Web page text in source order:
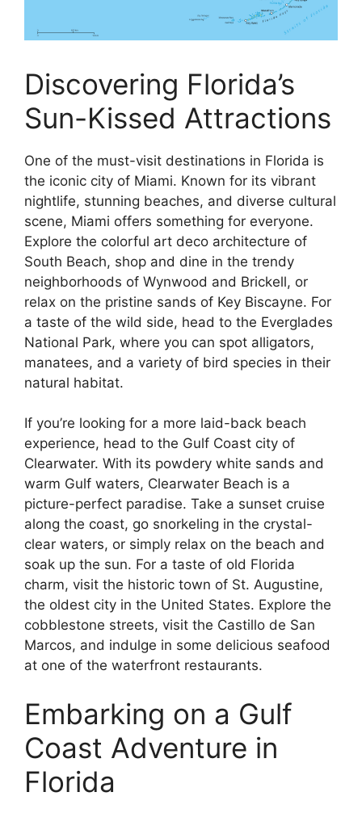
Discovering Florida’s
Sun-Kissed Attractions
One of the must-visit destinations in Florida is
the iconic city of Miami. Known for its vibrant
nightlife, stunning beaches, and diverse cultural
scene, Miami offers something for everyone.
Explore the colorful art deco architecture of
South Beach, shop and dine in the trendy
neighborhoods of Wynwood and Brickell, or
relax on the pristine sands of Key Biscayne. For
a taste of the wild side, head to the Everglades
National Park, where you can spot alligators,
manatees, and a variety of bird species in their
natural habitat.
If you’re looking for a more laid-back beach
experience, head to the Gulf Coast city of
Clearwater. With its powdery white sands and
warm Gulf waters, Clearwater Beach is a
picture-perfect paradise. Take a sunset cruise
along the coast, go snorkeling in the crystal-
clear waters, or simply relax on the beach and
soak up the sun. For a taste of old Florida
charm, visit the historic town of St. Augustine,
the oldest city in the United States. Explore the
cobblestone streets, visit the Castillo de San
Marcos, and indulge in some delicious seafood
at one of the waterfront restaurants.
Embarking on a Gulf
Coast Adventure in
Florida